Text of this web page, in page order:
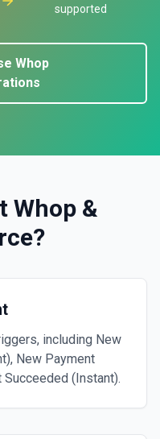
supported
Whop
Whop&
?
including New
New Payment
(Instant).